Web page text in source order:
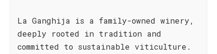
La Ganghija is a family-owned winery,
deeply rooted in tradition and
committed to sustainable viticulture.